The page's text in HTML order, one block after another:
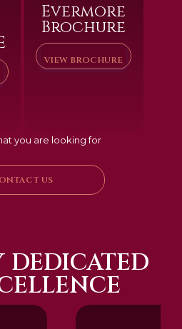
Evermore
Brochure
VIEW BROCHURE
you are looking for
US
DEDICATED